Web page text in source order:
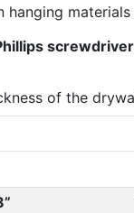
hanging
screwdriver
of the